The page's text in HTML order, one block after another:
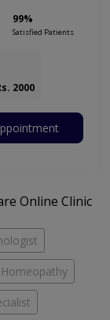
99%
Satisfied Patients
2000
Online Clinic
Homeopathy